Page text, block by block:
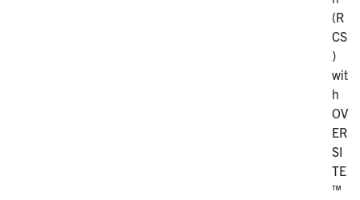
(R
CS
)
wit
h
OV
ER
SI
TE
™